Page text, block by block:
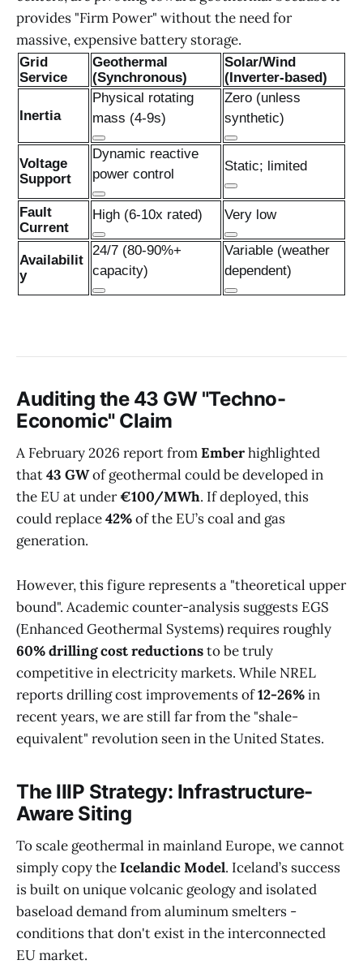
provides "Firm Power" without the need for
massive, expensive battery storage.
Grid
Service
Geothermal
(Synchronous)
Solar/Wind
(Inverter-based)
Inertia
Physical rotating
mass (4-9s)
Zero (unless
synthetic)
Voltage
Support
Dynamic reactive
power control
Static; limited
Fault
Current
High (6-10x rated) Very low
Availabilit
y
24/7 (80-90%+
capacity)
Variable (weather
dependent)
Auditing the 43 GW "Techno-
Economic" Claim
A February 2026 report fromEmberhighlighted
that43 GWof geothermal could be developed in
the EU at under€100/MWh. If deployed, this
could replace42%of the EU’s coal and gas
generation.
However, this figure represents a "theoretical upper
bound". Academic counter-analysis suggests EGS
(Enhanced Geothermal Systems) requires roughly
60% drilling cost reductionsto be truly
competitive in electricity markets. While NREL
reports drilling cost improvements of12-26%in
recent years, we are still far from the "shale-
equivalent" revolution seen in the United States.
The IIIP Strategy: Infrastructure-
Aware Siting
To scale geothermal in mainland Europe, we cannot
simply copy theIcelandic Model. Iceland’s success
is built on unique volcanic geology and isolated
baseload demand from aluminum smelters -
conditions that don't exist in the interconnected
EU market.